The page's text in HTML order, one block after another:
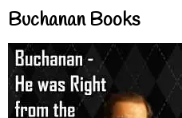
Buchanan Books